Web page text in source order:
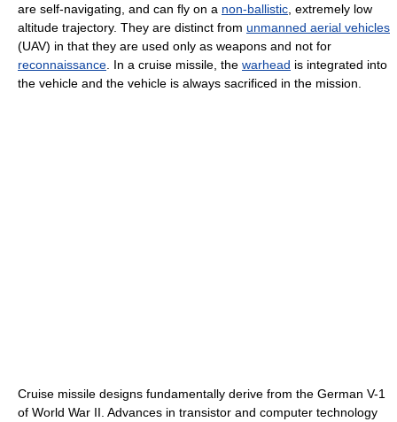
are self-navigating, and can fly on a non-ballistic , extremely low
altitude trajectory. They are distinct from unmanned aerial vehicles
(UAV) in that they are used only as weapons and not for
reconnaissance . In a cruise missile, the warhead is integrated into
the vehicle and the vehicle is always sacrificed in the mission.
Cruise missile designs fundamentally derive from the German V-1
of World War II. Advances in transistor and computer technology